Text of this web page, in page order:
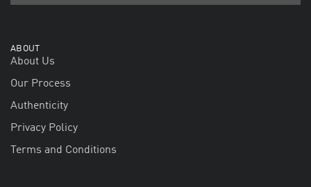
ABOUT
About Us
Our Process
Authenticity
Privacy Policy
Terms and Conditions